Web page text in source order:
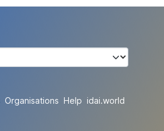
Organisations Help idai.world